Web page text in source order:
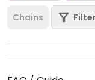
Chains